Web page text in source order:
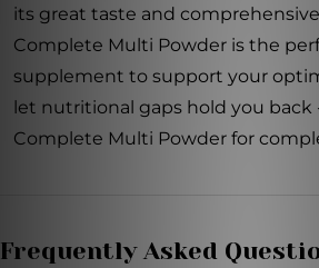
its great taste and
Complete Multi Powder is the
supplement to support your
let nutritional gaps hold you back
Complete Multi Powder for
Frequently Asked